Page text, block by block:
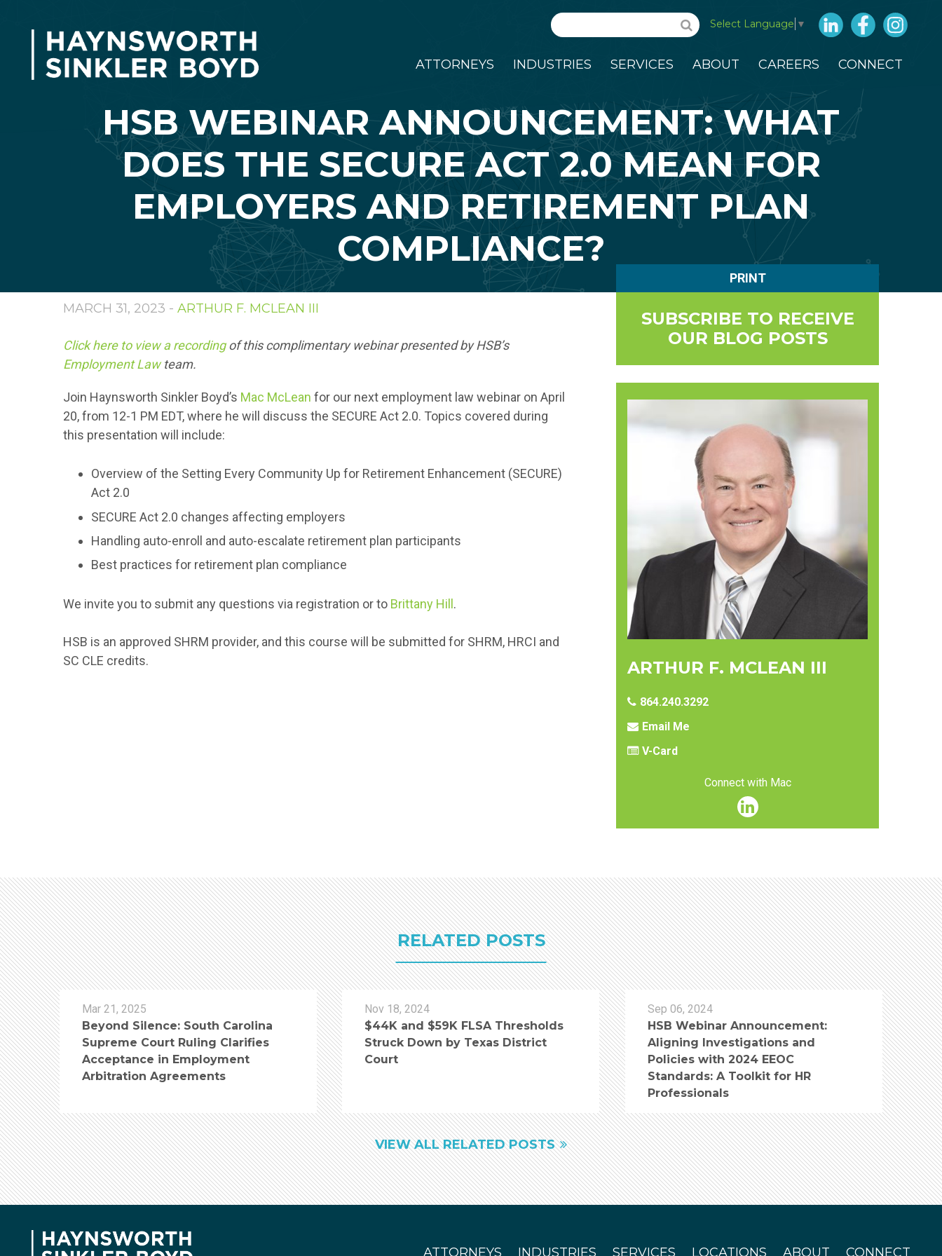
Search Select Language ▼ LinkedInFacebook
ATTORNEYS INDUSTRIES SERVICES ABOUT CAREERS CONNECT
HSB WEBINAR ANNOUNCEMENT: WHAT
DOES THE SECURE ACT 2.0 MEAN FOR
EMPLOYERS AND RETIREMENT PLAN
COMPLIANCE?
MARCH 31, 2023 - ARTHUR F. MCLEAN III
Click here to view a recordingof this complimentary webinar presented by HSB’s
Employment Lawteam.
Join Haynsworth Sinkler Boyd’s Mac McLean for our next employment law webinar on April
20, from 12-1 PM EDT, where he will discuss the SECURE Act 2.0. Topics covered during
this presentation will include:
Overview of the Setting Every Community Up for Retirement Enhancement (SECURE)
Act 2.0
SECURE Act 2.0 changes affecting employers
Handling auto-enroll and auto-escalate retirement plan participants
Best practices for retirement plan compliance
We invite you to submit any questions via registration or to Brittany Hill.
HSB is an approved SHRM provider, and this course will be submitted for SHRM, HRCI and
SC CLE credits.
PRINT
SUBSCRIBE TO RECEIVE
OUR BLOG POSTS
ARTHUR F. MCLEAN III
864.240.3292
Email Me
V-Card
Connect with Mac
RELATED POSTS
Mar 21, 2025
Beyond Silence: South Carolina
Supreme Court Ruling Clarifies
Acceptance in Employment
Arbitration Agreements
Nov 18, 2024
$44K and $59K FLSA Thresholds
Struck Down by Texas District
Court
Sep 06, 2024
HSB Webinar Announcement:
Aligning Investigations and
Policies with 2024 EEOC
Standards: A Toolkit for HR
Professionals
VIEW ALL RELATED POSTS
ATTORNEYS INDUSTRIES SERVICES LOCATIONS ABOUT CONNECT